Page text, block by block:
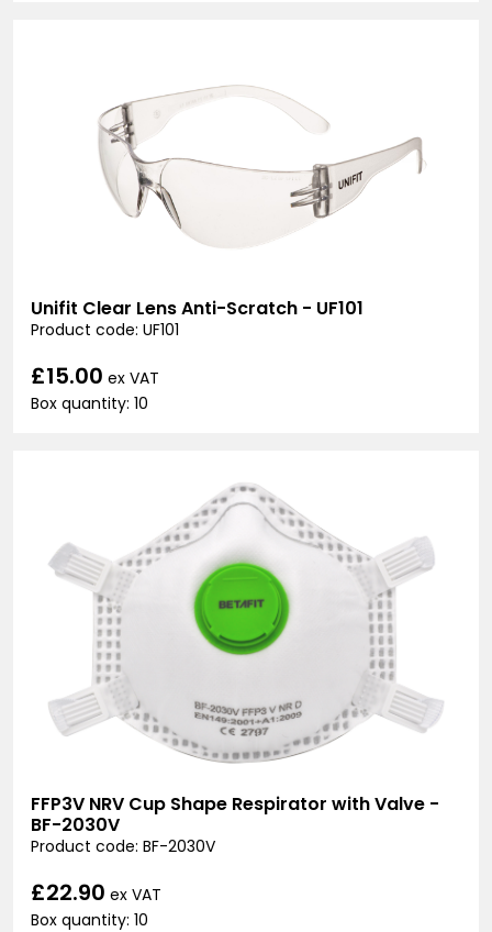
Unifit Clear Lens Anti-Scratch - UF101
Product code: UF101
£15.00 ex VAT
Box quantity: 10
FFP3V NRV Cup Shape Respirator with Valve -
BF-2030V
Product code: BF-2030V
£22.90 ex VAT
Box quantity: 10